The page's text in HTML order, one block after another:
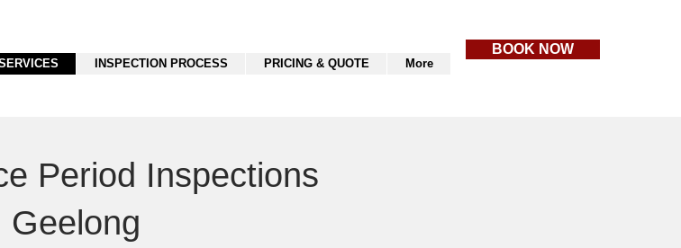
INSPECTION PROCESS PRICING & QUOTE More
BOOK NOW
Period Inspections
Geelong